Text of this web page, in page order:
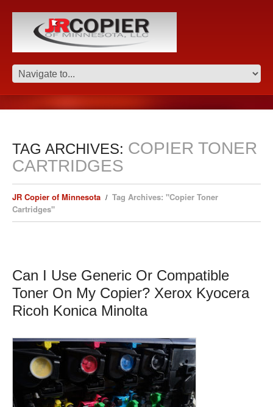
TAG ARCHIVES: COPIER TONER
CARTRIDGES
JR Copier of Minnesota
Tag Archives: "Copier Toner
Cartridges"
Can I Use Generic Or Compatible
Toner On My Copier? Xerox Kyocera
Ricoh Konica Minolta